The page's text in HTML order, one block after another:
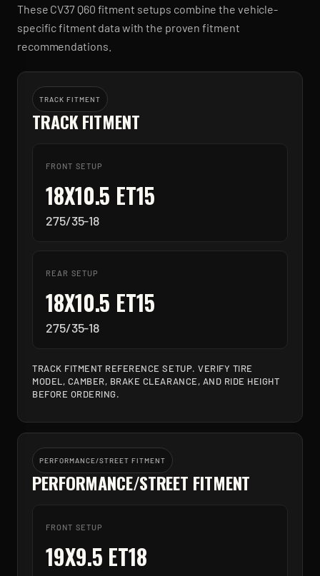
These CV37 Q60 fitment setups combine the vehicle-
specific fitment data with the proven fitment
recommendations.
TRACK FITMENT
TRACK FITMENT
FRONT SETUP
18X10.5 ET15
275/35-18
REAR SETUP
18X10.5 ET15
275/35-18
TRACK FITMENT REFERENCE SETUP. VERIFY TIRE
MODEL, CAMBER, BRAKE CLEARANCE, AND RIDE HEIGHT
BEFORE ORDERING.
PERFORMANCE/STREET FITMENT
PERFORMANCE/STREET FITMENT
FRONT SETUP
19X9.5 ET18